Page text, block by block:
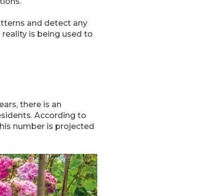
and detect any
is being used to
there is an
According to
number is projected